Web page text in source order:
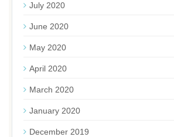
July 2020
June 2020
May 2020
April 2020
March 2020
January 2020
December 2019